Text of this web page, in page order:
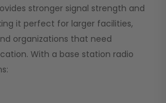
stronger signal strength and
it perfect for larger facilities,
organizations that need
With a base station radio